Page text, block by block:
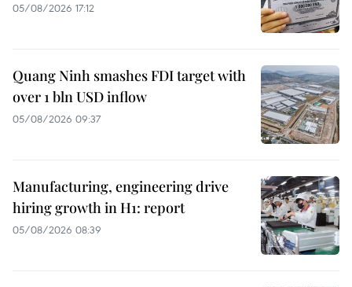
05/08/2026 17:12
Quang Ninh smashes FDI target with
over 1 bln USD inflow
05/08/2026 09:37
Manufacturing, engineering drive
hiring growth in H1: report
05/08/2026 08:39